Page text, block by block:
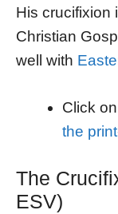
His crucifixion
Christian
well with
Click
the
The
ESV)